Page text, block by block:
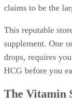
claims to be the
This reputable
supplement. One
drops, requires
HCG before you
The Vitamin